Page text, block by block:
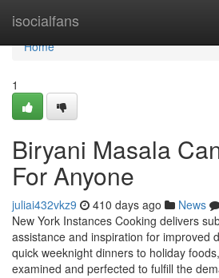
isocialfans
Home
Home
1
Biryani Masala
For Anyone
juliai432vkz9 410 days ago News
New York Instances Cooking delivers
assistance and inspiration for improved
quick weeknight dinners to holiday
examined and perfected to fulfill the